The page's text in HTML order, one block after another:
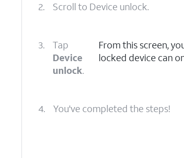
2. Scroll to Device unlock.
3.
Tap
Device
unlock.
From this screen,
locked device can
4. You've completed the steps!